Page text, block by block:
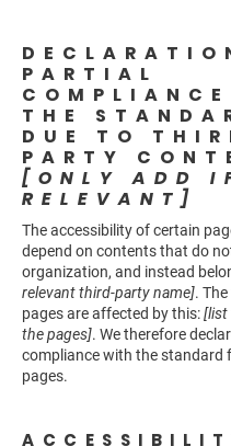
PARTIAL
THE
DUE TO
PARTY
[ONLY ADD
RELEVANT]
The accessibility of certain
depend on contents that do
organization, and instead
relevant third-party name].
pages are affected by this:[list
the pages]. We therefore
compliance with the standard
pages.